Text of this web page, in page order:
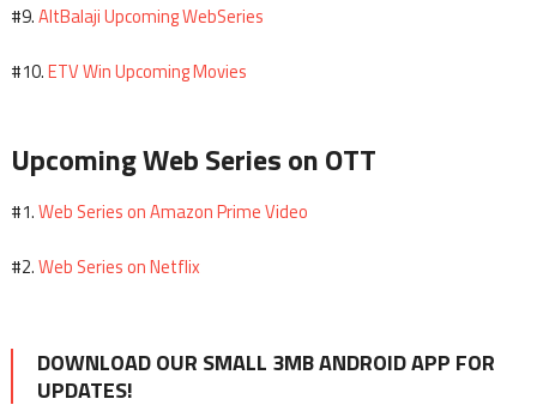
#9.AltBalaji Upcoming WebSeries
#10.ETV Win Upcoming Movies
Upcoming Web Series on OTT
#1.Web Series on Amazon Prime Video
#2.Web Series on Netflix
DOWNLOAD OUR SMALL 3MB ANDROID APP FOR
UPDATES!